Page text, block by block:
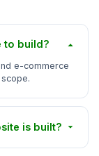
to build?
e-commerce
is built?